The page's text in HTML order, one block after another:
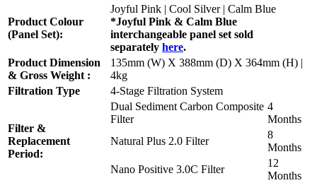
Product Colour
(Panel Set):
Joyful Pink | Cool Silver | Calm Blue
*Joyful Pink & Calm Blue
interchangeable panel set sold
separately here.
Product Dimension
& Gross Weight :
135mm (W) X 388mm (D) X 364mm (H) |
4kg
Filtration Type
4-Stage Filtration System
Filter &
Replacement
Period:
Dual Sediment Carbon Composite
Filter
4
Months
Natural Plus 2.0 Filter
8
Months
Nano Positive 3.0C Filter
12
Months